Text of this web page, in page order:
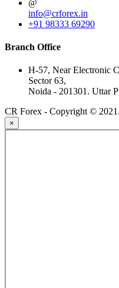
@
info@crforex.in
+91 98333 69290
Branch Office
H-57, Near Electronic
Sector 63,
Noida - 201301. Uttar
CR Forex - Copyright ©
×